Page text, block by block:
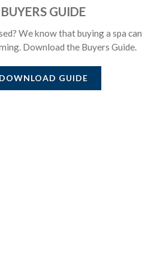
BUYERS GUIDE
We know that buying a spa can
Download the Buyers Guide.
DOWNLOAD GUIDE